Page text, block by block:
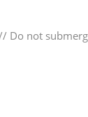
Do not